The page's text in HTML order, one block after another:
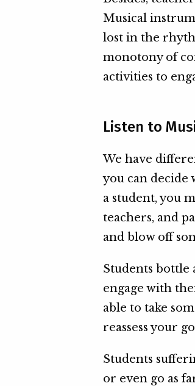
Musical
lost in the
monotony of
activities to
Listen to
We have
you can decide
a student, you
teachers, and
and blow off
Students bottle
engage with
able to take
reassess your
Students
or even go as